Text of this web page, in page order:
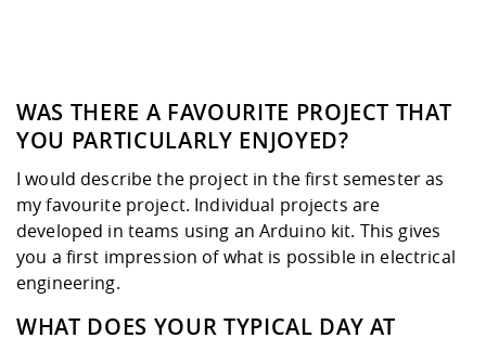
WAS THERE A FAVOURITE PROJECT THAT
YOU PARTICULARLY ENJOYED?
I would describe the project in the first semester as
my favourite project. Individual projects are
developed in teams using an Arduino kit. This gives
you a first impression of what is possible in electrical
engineering.
WHAT DOES YOUR TYPICAL DAY AT